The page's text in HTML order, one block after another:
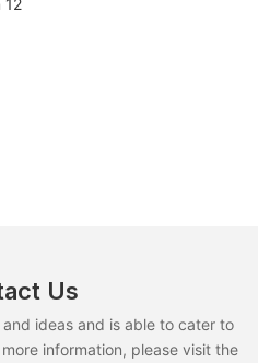
Us
ideas and is able to cater to
information, please visit the